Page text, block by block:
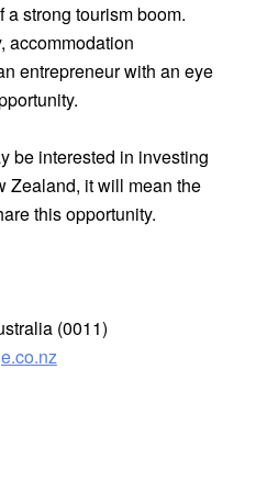
strong tourism boom.
accommodation
entrepreneur with an eye
be interested in investing
Zealand, it will mean the
this opportunity.
(0011)